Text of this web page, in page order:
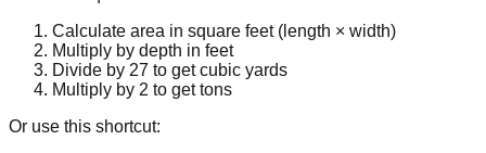
Calculate area in square feet ( length × width)
Multiply by depth in feet
Divide by 27 to get cubic yards
Multiply by 2 to get tons
Or use this shortcut: